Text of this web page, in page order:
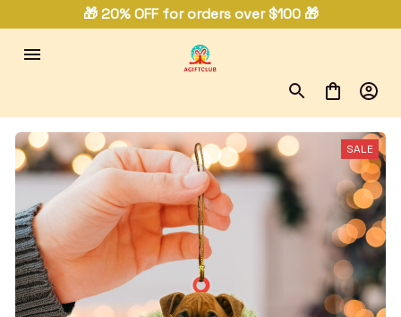
🎁 20% OFF for orders over $100 🎁
SALE